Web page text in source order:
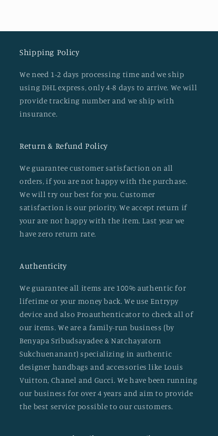
Shipping Policy
We need 1-2 days processing time and we ship
using DHL express, only 4-8 days to arrive. We will
provide tracking number and we ship with
insurance.
Return & Refund Policy
We guarantee customer satisfaction on all
orders, if you are not happy with the purchase.
We will try our best for you. Customer
satisfaction is our priority. We accept return if
your are not happy with the item. Last year we
have zero return rate.
Authenticity
We guarantee all items are 100% authentic for
lifetime or your money back. We use Entrypy
device and also Proauthenticator to check all of
our items. We are a family-run business (by
Benyapa Sribudsayadee & Natchayatorn
Sukchuenanant) specializing in authentic
designer handbags and accessories like Louis
Vuitton, Chanel and Gucci. We have been running
our business for over 4 years and aim to provide
the best service possible to our customers.